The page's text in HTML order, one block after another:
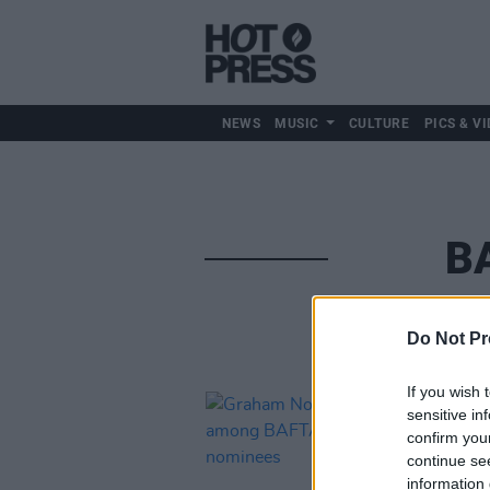
Do Not
If you wish
sensitive
confirm
continue
information
NEWS MUSIC CULTURE PICS &